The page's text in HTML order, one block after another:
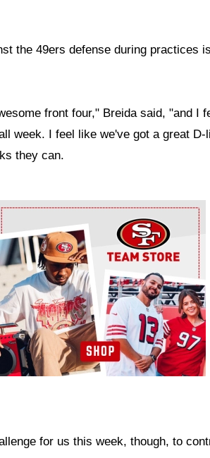
the 49ers defense during practices
front four," Breida said, "and I
week. I feel like we've got a great
they can.
Ad Block
for us this week, though, to